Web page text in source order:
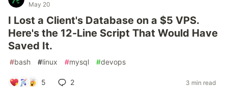
May 20
I Lost a Client's Database on a $5 VPS.
Here's the 12-Line Script That Would Have
Saved It.
#bash #linux #mysql #devops
5 2 3 min read